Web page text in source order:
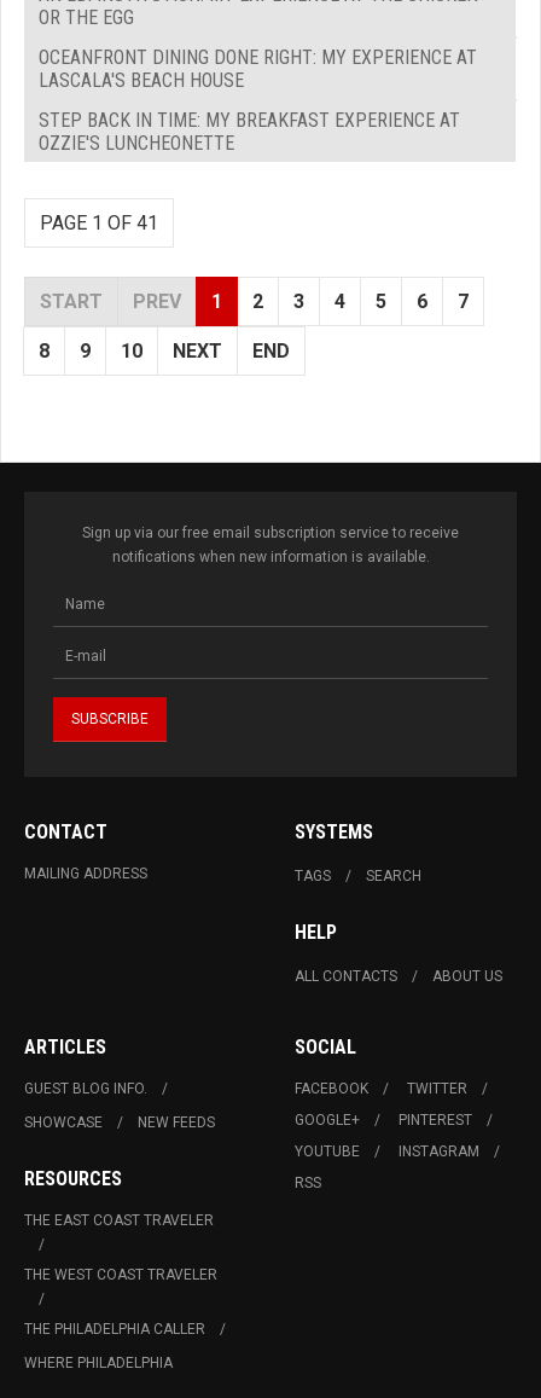
OR THE EGG
OCEANFRONT DINING DONE RIGHT: MY EXPERIENCE AT
LASCALA'S BEACH HOUSE
STEP BACK IN TIME: MY BREAKFAST EXPERIENCE AT
OZZIE'S LUNCHEONETTE
PAGE 1 OF 41
START PREV 1 2 3 4 5 6 7
8 9 10 NEXT END
Sign up via our free email subscription service to receive
notifications when new information is available.
CONTACT
MAILING ADDRESS
SYSTEMS
TAGS SEARCH
HELP
ALL CONTACTS ABOUT US
ARTICLES
GUEST BLOG INFO.
SHOWCASE
NEW FEEDS
RESOURCES
THE EAST COAST TRAVELER
THE WEST COAST TRAVELER
THE PHILADELPHIA CALLER
WHERE PHILADELPHIA
SOCIAL
FACEBOOK
TWITTER
GOOGLE+
PINTEREST
YOUTUBE
INSTAGRAM
RSS